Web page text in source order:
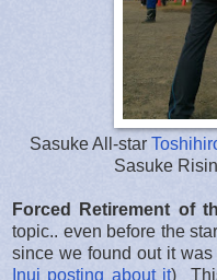
Sasuke All-star
Sasuke
Forced Retirement of
topic.. even before the
since we found out it
Inui posting about it)